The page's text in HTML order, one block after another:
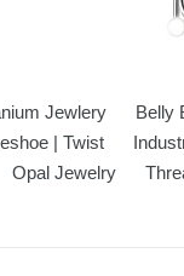
Jewlery Belly
| Twist
Opal Jewelry